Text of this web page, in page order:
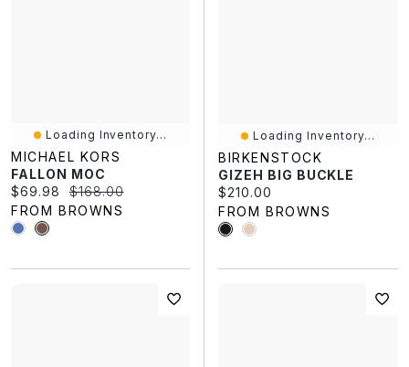
Loading Inventory...
MICHAEL KORS
FALLON MOC
Current price:
$69.98 Original price:
$168.00
FROM BROWNS
Loading Inventory...
BIRKENSTOCK
GIZEH BIG BUCKLE
Current price:
$210.00
FROM BROWNS